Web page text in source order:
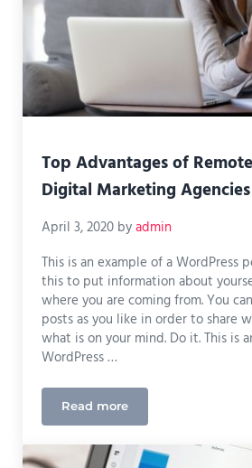
Top Advantages of
Digital Marketing Agencies
April 3, 2020 byadmin
This is an example of a WordPress
this to put information about
where you are coming from. You
posts as you like in order to share
what is on your mind. Do it. This is
WordPress …
Read moreTop Advantages of